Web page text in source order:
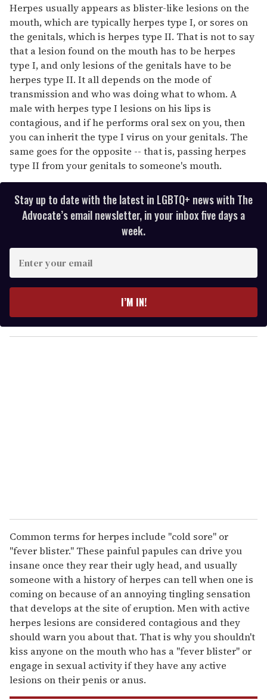
Herpes usually appears as blister-like lesions on the
mouth, which are typically herpes type I, or sores on
the genitals, which is herpes type II. That is not to say
that a lesion found on the mouth has to be herpes
type I, and only lesions of the genitals have to be
herpes type II. It all depends on the mode of
transmission and who was doing what to whom. A
male with herpes type I lesions on his lips is
contagious, and if he performs oral sex on you, then
you can inherit the type I virus on your genitals. The
same goes for the opposite -- that is, passing herpes
type II from your genitals to someone's mouth.
Stay up to date with the latest in LGBTQ+ news with The
Advocate’s email newsletter, in your inbox five days a
week.
E
y
o
I’M IN!
Common terms for herpes include "cold sore" or
"fever blister." These painful papules can drive you
insane once they rear their ugly head, and usually
someone with a history of herpes can tell when one is
coming on because of an annoying tingling sensation
that develops at the site of eruption. Men with active
herpes lesions are considered contagious and they
should warn you about that. That is why you shouldn't
kiss anyone on the mouth who has a "fever blister" or
engage in sexual activity if they have any active
lesions on their penis or anus.